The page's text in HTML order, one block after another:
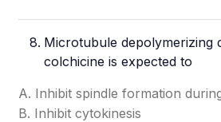
Microtubule depolymerizing
colchicine is expected to
A. Inhibit spindle formation
B. Inhibit cytokinesis